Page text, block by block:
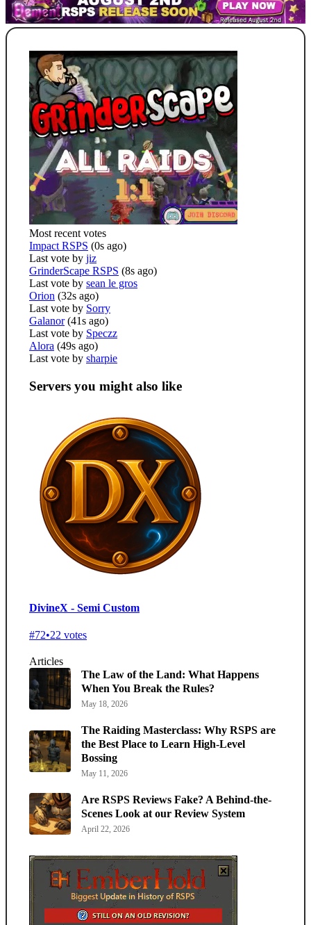
Most recent votes
Impact RSPS (0s ago)
Last vote by jiz
GrinderScape RSPS (8s ago)
Last vote by sean le gros
Orion (32s ago)
Last vote by Sorry
Galanor (41s ago)
Last vote by Speczz
Alora (49s ago)
Last vote by sharpie
Servers you might also like
DivineX - Semi Custom
#72•22 votes
Articles
The Law of the Land: What Happens
When You Break the Rules?
May 18, 2026
The Raiding Masterclass: Why RSPS are
the Best Place to Learn High-Level
Bossing
May 11, 2026
Are RSPS Reviews Fake? A Behind-the-
Scenes Look at our Review System
April 22, 2026